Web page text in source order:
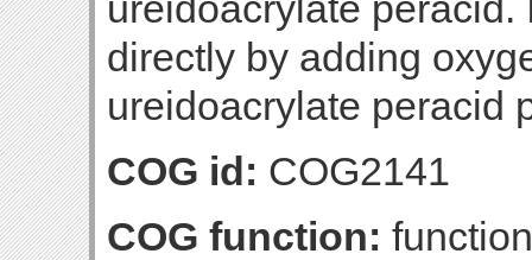
directly by adding
ureidoacrylate peracid
COG id: COG2141
COG function: